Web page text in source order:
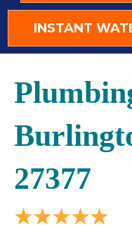
INSTANT
27377